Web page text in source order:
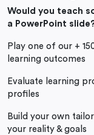
Would you teach
a PowerPoint
Play one of our +
learning outcomes
Evaluate learning
profiles
Build your own
your reality & goals